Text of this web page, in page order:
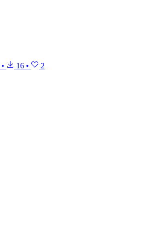
• 16 • 2